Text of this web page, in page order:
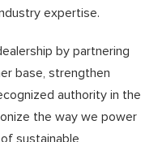
expertise.
by partnering
base, strengthen
authority in the
the way we power
sustainable